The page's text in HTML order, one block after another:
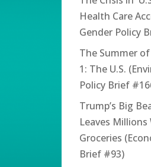
Health Care
Gender Policy
The Summer
1: The U.S.
Policy Brief
Trump’s Big
Leaves
Groceries
Brief #93)